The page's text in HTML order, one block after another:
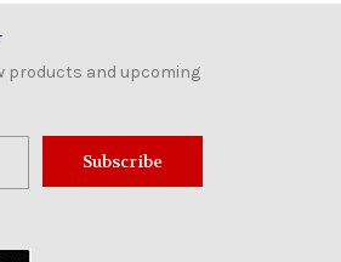
products and upcoming